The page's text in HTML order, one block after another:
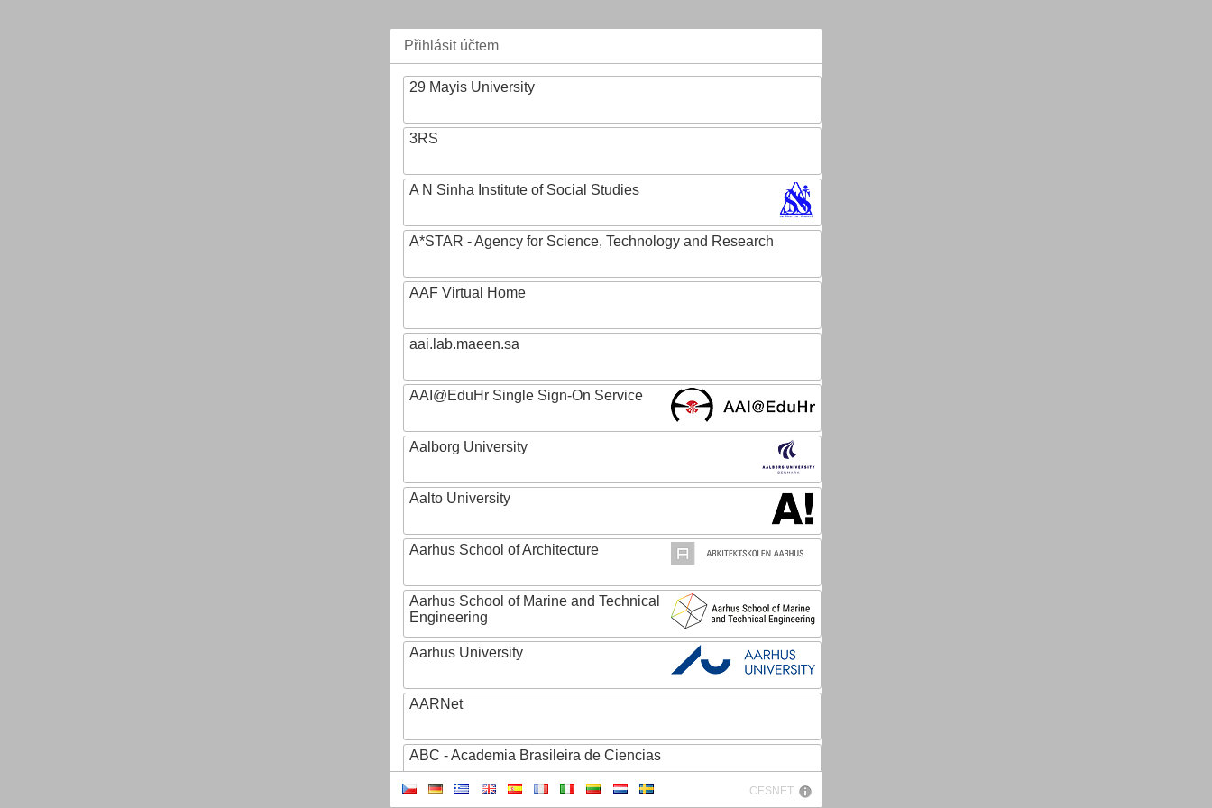
Přihlásit účtem
29 Mayis University
3RS
A N Sinha Institute of Social Studies
A*STAR - Agency for Science, Technology and Research
AAF Virtual Home
aai.lab.maeen.sa
AAI@EduHr Single Sign-On Service
Aalborg University
Aalto University
Aarhus School of Architecture
Aarhus School of Marine and Technical
Engineering
Aarhus University
AARNet
ABC - Academia Brasileira de Ciencias
CESNET